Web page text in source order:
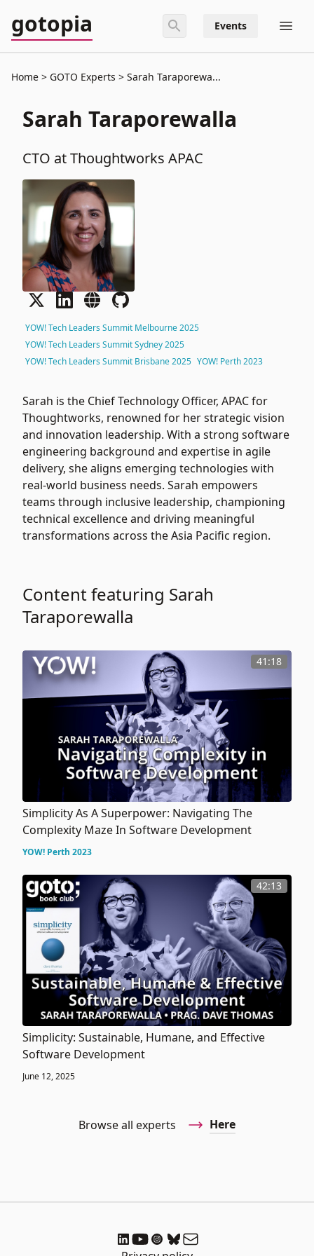
gotopia Events
Home GOTO Experts Sarah Taraporewa...
Sarah Taraporewalla
CTO at Thoughtworks APAC
YOW! Tech Leaders Summit Melbourne 2025
YOW! Tech Leaders Summit Sydney 2025
YOW! Tech Leaders Summit Brisbane 2025 YOW! Perth 2023
Sarah is the Chief Technology Officer, APAC for
Thoughtworks, renowned for her strategic vision
and innovation leadership. With a strong software
engineering background and expertise in agile
delivery, she aligns emerging technologies with
real-world business needs. Sarah empowers
teams through inclusive leadership, championing
technical excellence and driving meaningful
transformations across the Asia Pacific region.
Content featuring Sarah
Taraporewalla
41:18
Simplicity As A Superpower: Navigating The
Complexity Maze In Software Development
YOW! Perth 2023
42:13
Simplicity: Sustainable, Humane, and Effective
Software Development
June 12, 2025
Browse all experts Here